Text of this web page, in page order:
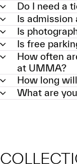
Do I need a
Is admission
Is
Is free
How often
at UMMA?
How long
What are